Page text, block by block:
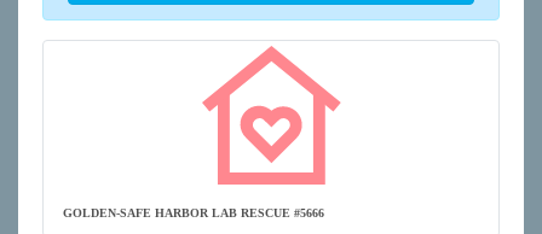
GOLDEN-SAFE HARBOR LAB RESCUE #5666